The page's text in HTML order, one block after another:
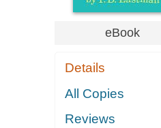
eBook
Details
All Copies
Reviews